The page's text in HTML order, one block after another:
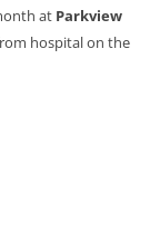
at Parkview
hospital on the